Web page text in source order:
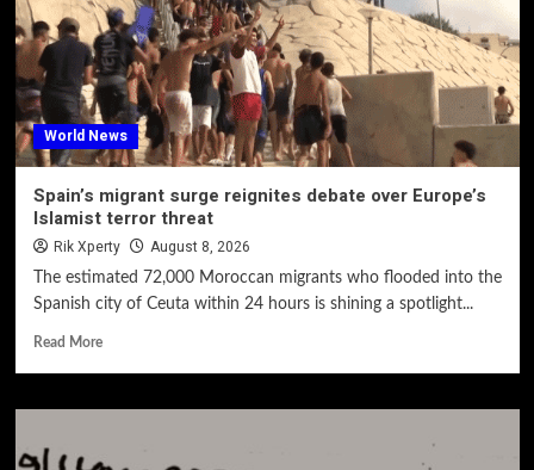
World News
Spain’s migrant surge reignites debate over Europe’s
Islamist terror threat
Rik Xperty August 8, 2026
The estimated 72,000 Moroccan migrants who flooded into the
Spanish city of Ceuta within 24 hours is shining a spotlight...
Read More